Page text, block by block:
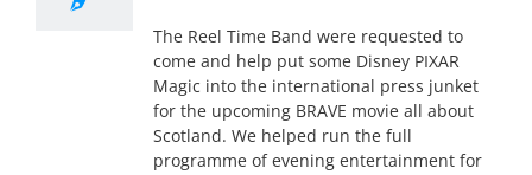
The Reel Time Band were requested to
come and help put some Disney PIXAR
Magic into the international press junket
for the upcoming BRAVE movie all about
Scotland. We helped run the full
programme of evening entertainment for